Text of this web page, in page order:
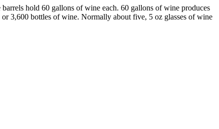
hold 60 gallons of wine each. 60 gallons of wine produces
3,600 bottles of wine. Normally about five, 5 oz glasses of wine